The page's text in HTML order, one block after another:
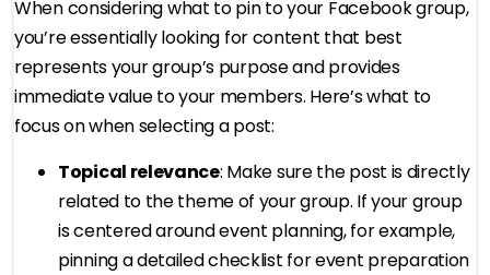
When considering what to pin to your Facebook group,
you’re essentially looking for content that best
represents your group’s purpose and provides
immediate value to your members. Here’s what to
focus on when selecting a post:
Topical relevance: Make sure the post is directly
related to the theme of your group. If your group
is centered around event planning, for example,
pinning a detailed checklist for event preparation